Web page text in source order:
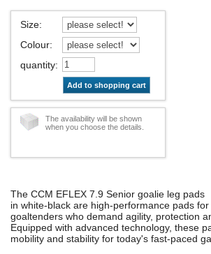
Size:
Colour:
quantity:
Add to shopping cart
The availability will be shown
when you choose the details.
The CCM EFLEX 7.9 Senior goalie leg pads
in white-black are high-performance pads for
goaltenders who demand agility, protection
Equipped with advanced technology, these
mobility and stability for today's fast-paced